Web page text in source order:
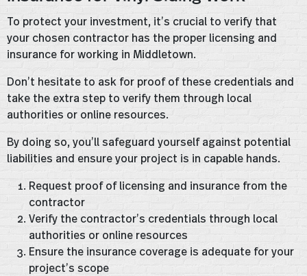
To protect your investment, it’s crucial to verify that
your chosen contractor has the proper licensing and
insurance for working in Middletown.
Don’t hesitate to ask for proof of these credentials and
take the extra step to verify them through local
authorities or online resources.
By doing so, you’ll safeguard yourself against potential
liabilities and ensure your project is in capable hands.
Request proof of licensing and insurance from the
contractor
Verify the contractor’s credentials through local
authorities or online resources
Ensure the insurance coverage is adequate for your
project’s scope